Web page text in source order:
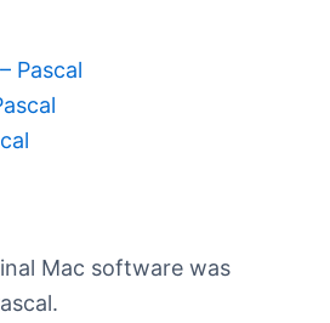
Pascal
Mac software was